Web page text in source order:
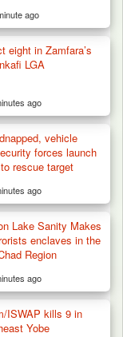
in Fatal Bus
ago
eight in Zamfara’s
LGA
ago
vehicle
forces launch
rescue target
ago
Lake Sanity Makes
enclaves in the
Region
ago
ISWAP kills 9 in
Yobe